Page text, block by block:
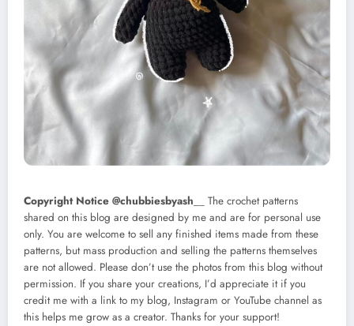
Copyright Notice @chubbiesbyash __ The crochet patterns
shared on this blog are designed by me and are for personal use
only. You are welcome to sell any finished items made from these
patterns, but mass production and selling the patterns themselves
are not allowed. Please don’t use the photos from this blog without
permission. If you share your creations, I’d appreciate it if you
credit me with a link to my blog, Instagram or YouTube channel as
this helps me grow as a creator. Thanks for your support!